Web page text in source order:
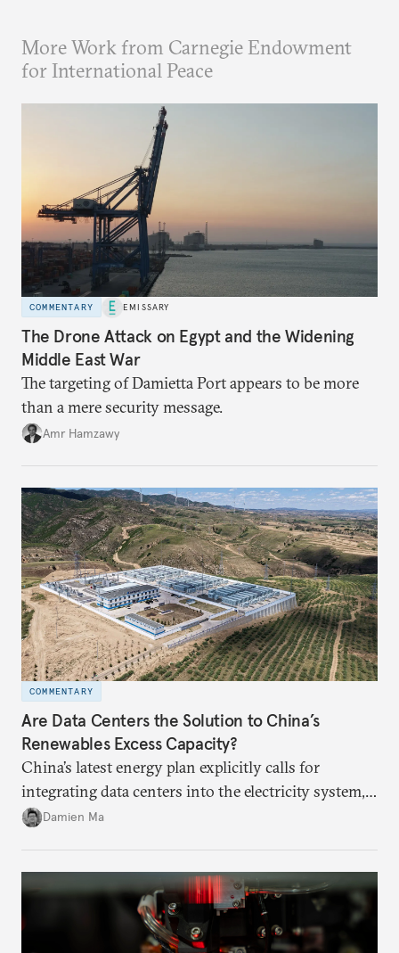
More Work from Carnegie Endowment
for International Peace
COMMENTARY EMISSARY
The Drone Attack on Egypt and the Widening
Middle East War
The targeting of Damietta Port appears to be more
than a mere security message.
Amr Hamzawy
COMMENTARY
Are Data Centers the Solution to China’s
Renewables Excess Capacity?
China’s latest energy plan explicitly calls for
integrating data centers into the electricity system,
particularly connecting them to green energy. It
capacity.
Damien Ma